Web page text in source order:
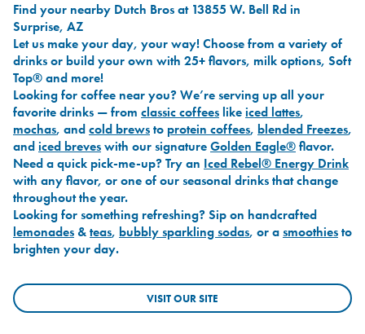
Find your nearby Dutch Bros at 13855 W. Bell Rd in
Surprise, AZ
Let us make your day, your way! Choose from a variety of
drinks or build your own with 25+ flavors, milk options, Soft
Top® and more!
Looking for coffee near you? We’re serving up all your
favorite drinks — from classic coffees likeiced lattes,
mochas, andcold brewsto protein coffees, blended Freezes,
andiced breveswith our signatureGolden Eagle®flavor.
Need a quick pick-me-up? Try an Iced Rebel® Energy Drink
with any flavor, or one of our seasonal drinks that change
throughout the year.
Looking for something refreshing? Sip on handcrafted
lemonades &teas, bubbly sparkling sodas, or asmoothiesto
brighten your day.
VISIT OUR SITE